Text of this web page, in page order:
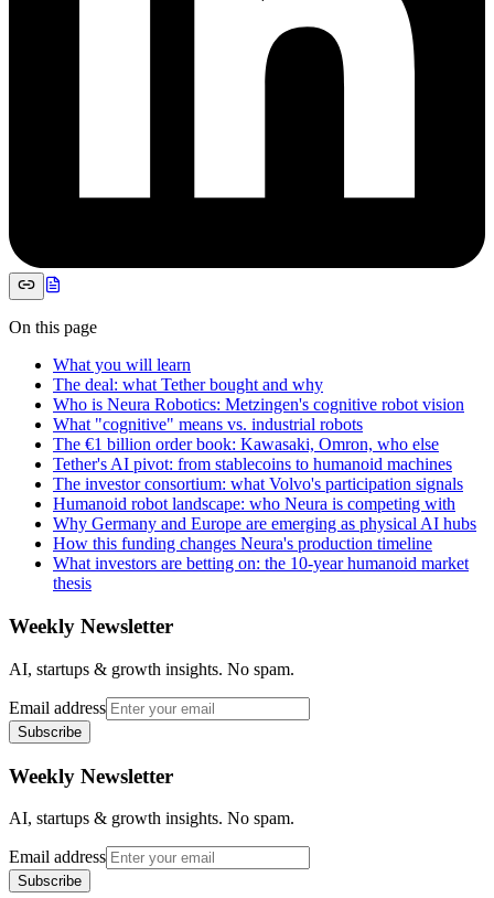
On this page
What you will learn
The deal: what Tether bought and why
Who is Neura Robotics: Metzingen's cognitive robot vision
What "cognitive" means vs. industrial robots
The €1 billion order book: Kawasaki, Omron, who else
Tether's AI pivot: from stablecoins to humanoid machines
The investor consortium: what Volvo's participation signals
Humanoid robot landscape: who Neura is competing with
Why Germany and Europe are emerging as physical AI hubs
How this funding changes Neura's production timeline
What investors are betting on: the 10-year humanoid market
thesis
Weekly Newsletter
AI, startups & growth insights. No spam.
Email address
Subscribe
Weekly Newsletter
AI, startups & growth insights. No spam.
Email address
Subscribe